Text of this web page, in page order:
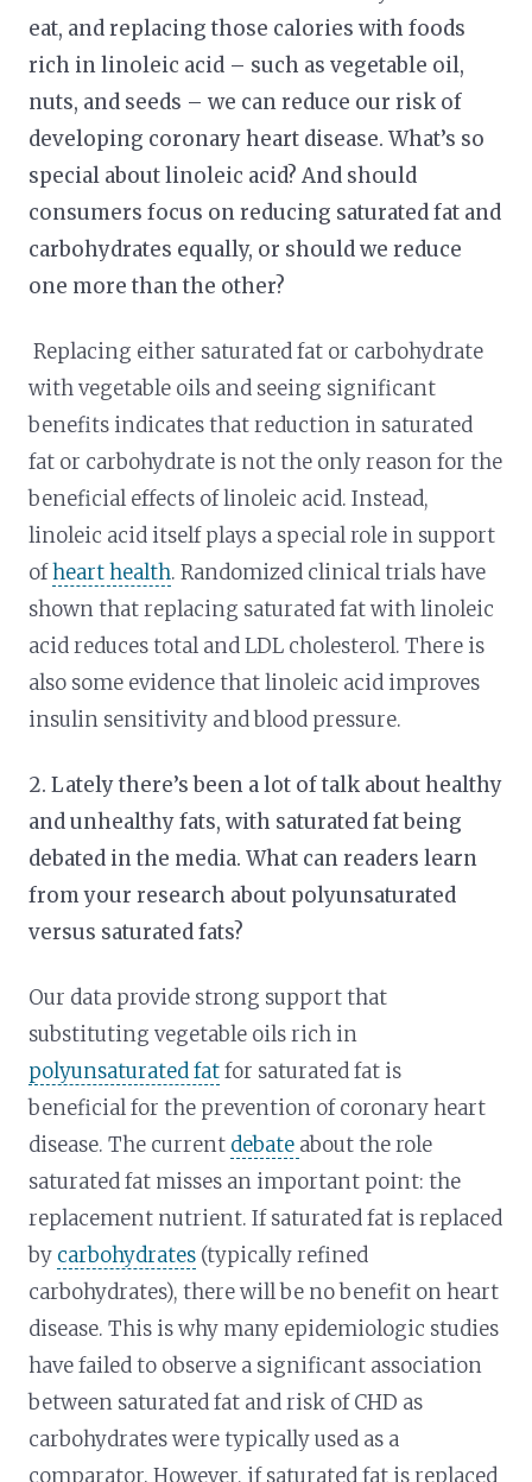
eat, and replacing those calories with foods
rich in linoleic acid – such as vegetable oil,
nuts, and seeds – we can reduce our risk of
developing coronary heart disease. What’s so
special about linoleic acid? And should
consumers focus on reducing saturated fat and
carbohydrates equally, or should we reduce
one more than the other?
Replacing either saturated fat or carbohydrate
with vegetable oils and seeing significant
benefits indicates that reduction in saturated
fat or carbohydrate is not the only reason for the
beneficial effects of linoleic acid. Instead,
linoleic acid itself plays a special role in support
ofheart health. Randomized clinical trials have
shown that replacing saturated fat with linoleic
acid reduces total and LDL cholesterol. There is
also some evidence that linoleic acid improves
insulin sensitivity and blood pressure.
2. Lately there’s been a lot of talk about healthy
and unhealthy fats, with saturated fat being
debated in the media. What can readers learn
from your research about polyunsaturated
versus saturated fats?
Our data provide strong support that
substituting vegetable oils rich in
polyunsaturated fatfor saturated fat is
beneficial for the prevention of coronary heart
disease. The current debate about the role
saturated fat misses an important point: the
replacement nutrient. If saturated fat is replaced
by carbohydrates (typically refined
carbohydrates), there will be no benefit on heart
disease. This is why many epidemiologic studies
have failed to observe a significant association
between saturated fat and risk of CHD as
carbohydrates were typically used as a
comparator. However, if saturated fat is replaced